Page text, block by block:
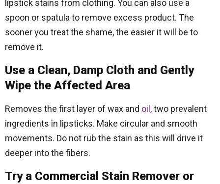
lipstick stains from clothing. You can also use a
spoon or spatula to remove excess product. The
sooner you treat the shame, the easier it will be to
remove it.
Use a Clean, Damp Cloth and Gently
Wipe the Affected Area
Removes the first layer of wax and oil , two prevalent
ingredients in lipsticks. Make circular and smooth
movements. Do not rub the stain as this will drive it
deeper into the fibers.
Try a Commercial Stain Remover or